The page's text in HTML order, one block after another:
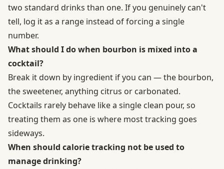
two standard drinks than one. If you genuinely can't
tell, log it as a range instead of forcing a single
number.
What should I do when bourbon is mixed into a
cocktail?
Break it down by ingredient if you can — the bourbon,
the sweetener, anything citrus or carbonated.
Cocktails rarely behave like a single clean pour, so
treating them as one is where most tracking goes
sideways.
When should calorie tracking not be used to
manage drinking?